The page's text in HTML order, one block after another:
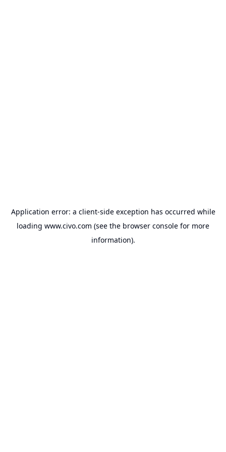
Application error: a client-side exception has occurred while
loading www.civo.com (see the browser console for more
information).